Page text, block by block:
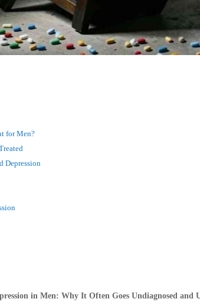
for Men?
Depression
in Men: Why It Often Goes Undiagnosed and